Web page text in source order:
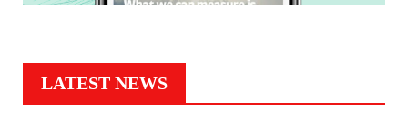
LATEST NEWS